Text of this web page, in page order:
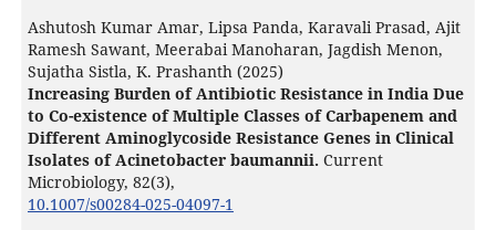
Ashutosh Kumar Amar, Lipsa Panda, Karavali Prasad, Ajit
Ramesh Sawant, Meerabai Manoharan, Jagdish Menon,
Sujatha Sistla, K. Prashanth (2025)
Increasing Burden of Antibiotic Resistance in India Due
to Co-existence of Multiple Classes of Carbapenem and
Different Aminoglycoside Resistance Genes in Clinical
Isolates of Acinetobacter baumannii. Current
Microbiology, 82(3),
10.1007/s00284-025-04097-1